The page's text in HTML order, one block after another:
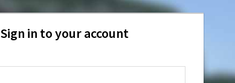
Sign in to your account